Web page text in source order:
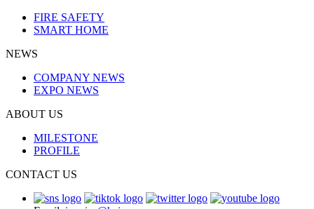
FIRE SAFETY
SMART HOME
NEWS
COMPANY NEWS
EXPO NEWS
ABOUT US
MILESTONE
PROFILE
CONTACT US